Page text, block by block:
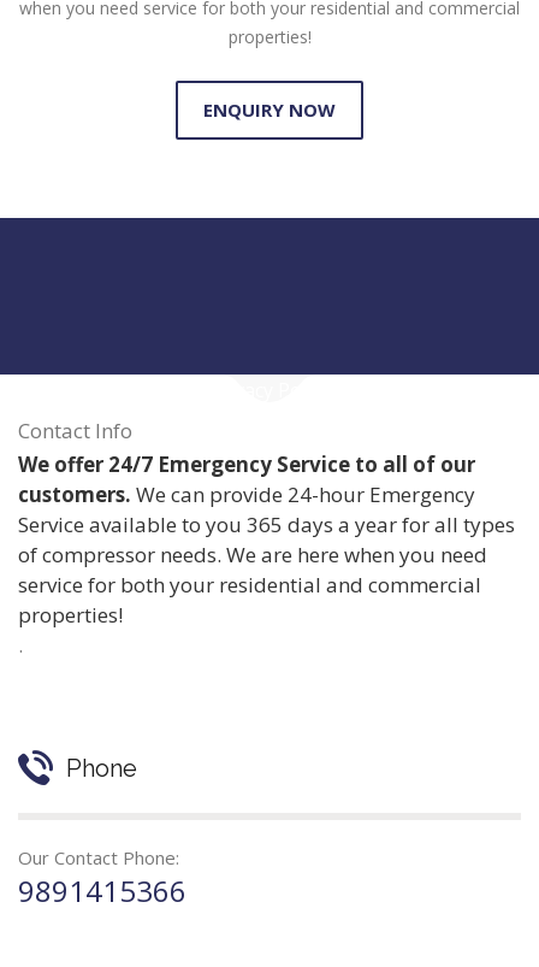
when you need service for both your residential and commercial
properties!
ENQUIRY NOW
Contact Info
We offer 24/7 Emergency Service to all of our
customers. We can provide 24-hour Emergency
Service available to you 365 days a year for all types
of compressor needs. We are here when you need
service for both your residential and commercial
properties!
.
Phone
Our Contact Phone:
9891415366